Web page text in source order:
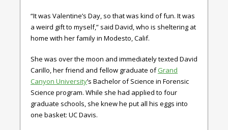
“It was Valentine’s Day, so that was kind of fun. It was
a weird gift to myself,” said David, who is sheltering at
home with her family in Modesto, Calif.
She was over the moon and immediately texted David
Carillo, her friend and fellow graduate ofGrand
Canyon University’s Bachelor of Science in Forensic
Science program. While she had applied to four
graduate schools, she knew he put all his eggs into
one basket: UC Davis.